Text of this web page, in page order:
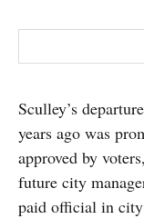
Sculley’s
years ago was
approved by
future city
paid official in city